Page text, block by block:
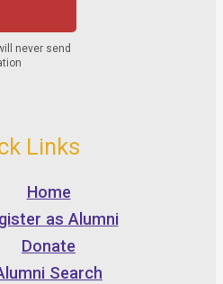
Links
Home
as Alumni
Donate
Search